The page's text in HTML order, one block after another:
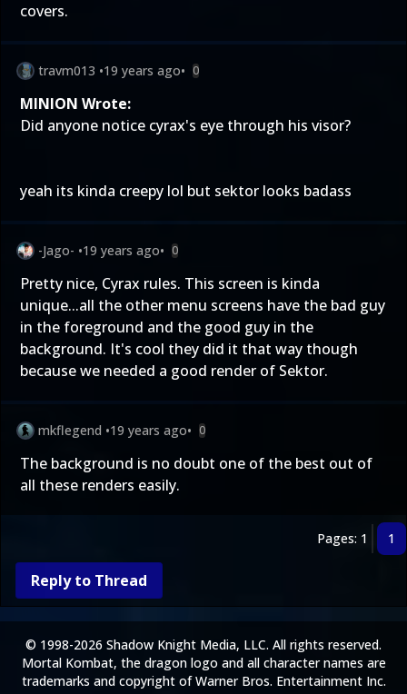
covers.
travm013 •19 years ago• 0
MINION Wrote:
Did anyone notice cyrax's eye through his visor?
yeah its kinda creepy lol but sektor looks badass
-Jago- •19 years ago• 0
Pretty nice, Cyrax rules. This screen is kinda
unique...all the other menu screens have the bad guy
in the foreground and the good guy in the
background. It's cool they did it that way though
because we needed a good render of Sektor.
mkflegend •19 years ago• 0
The background is no doubt one of the best out of
all these renders easily.
Pages: 1 1
Reply to Thread
© 1998-2026 Shadow Knight Media, LLC. All rights reserved.
Mortal Kombat, the dragon logo and all character names are
trademarks and copyright of Warner Bros. Entertainment Inc.